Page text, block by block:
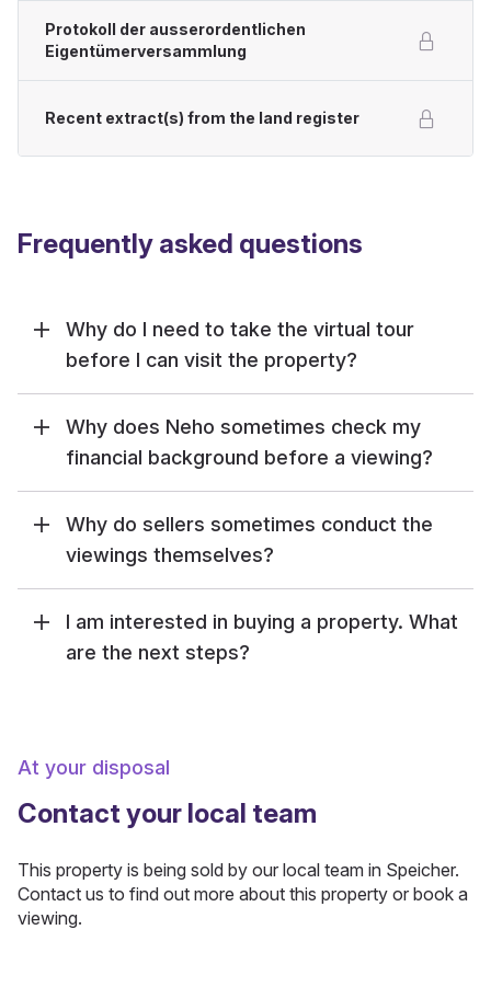
Protokoll der ausserordentlichen
Eigentümerversammlung
Recent extract(s) from the land register
Frequently asked questions
Why do I need to take the virtual tour
before I can visit the property?
Why does Neho sometimes check my
financial background before a viewing?
Why do sellers sometimes conduct the
viewings themselves?
I am interested in buying a property. What
are the next steps?
At your disposal
Contact your local team
This property is being sold by our local team in Speicher.
Contact us to find out more about this property or book a
viewing.